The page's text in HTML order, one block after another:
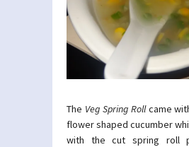
The Veg Spring Rollcame
flower shaped cucumber
with the cut spring roll